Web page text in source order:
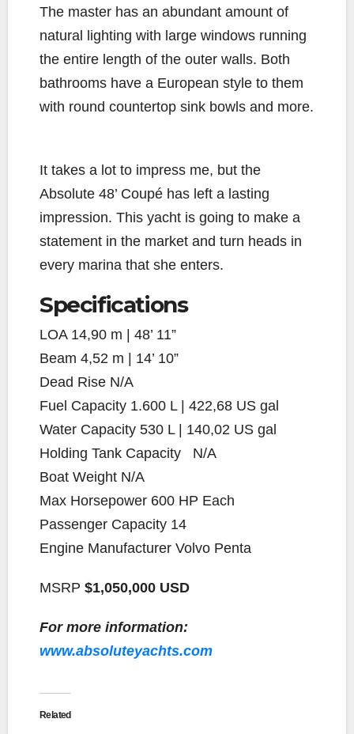
The master has an abundant amount of
natural lighting with large windows running
the entire length of the outer walls. Both
bathrooms have a European style to them
with round countertop sink bowls and more.
It takes a lot to impress me, but the
Absolute 48’ Coupé has left a lasting
impression. This yacht is going to make a
statement in the market and turn heads in
every marina that she enters.
Specifications
LOA14,90 m | 48’ 11”
Beam 4,52 m | 14’ 10”
Dead Rise N/A
Fuel Capacity 1.600 L | 422,68 US gal
Water Capacity 530 L | 140,02 US gal
Holding Tank Capacity
N/A
Boat Weight N/A
Max Horsepower 600 HP Each
Passenger Capacity 14
Engine Manufacturer Volvo Penta
MSRP $1,050,000 USD
For more information:
www.absoluteyachts.com
Related